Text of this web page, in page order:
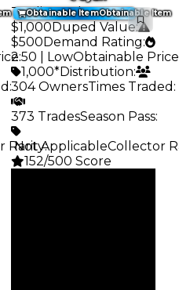
:
:
Rarity:
Obtainable ItemObtainable Item
Trading Value:
$1,000Duped Value:
$500Demand Rating:
2.50 | LowObtainable Price
1,000*Distribution:
304 OwnersTimes Traded :
373 TradesSeason Pass:
️ Not ApplicableCollector
152/500 Score